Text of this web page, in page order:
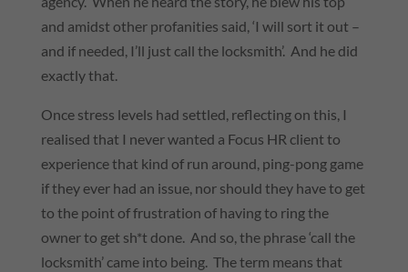
and amidst other profanities said, ‘I will sort it out –
and if needed, I’ll just call the locksmith’. And he did
exactly that.
Once stress levels had settled, reflecting on this, I
realised that I never wanted a Focus HR client to
experience that kind of run around, ping-pong game
if they ever had an issue, nor should they have to get
to the point of frustration of having to ring the
owner to get sh*t done. And so, the phrase ‘call the
locksmith’ came into being. The term means that